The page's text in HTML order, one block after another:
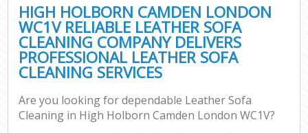
HIGH HOLBORN CAMDEN LONDON
WC1V RELIABLE LEATHER SOFA
CLEANING COMPANY DELIVERS
PROFESSIONAL LEATHER SOFA
CLEANING SERVICES
Are you looking for dependable Leather Sofa
Cleaning in High Holborn Camden London WC1V?